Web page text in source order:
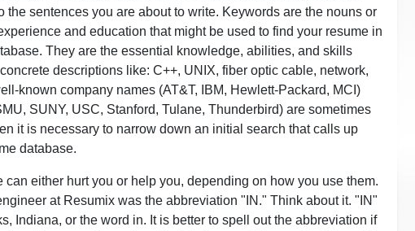
the sentences you are about to write. Keywords are the nouns or
and education that might be used to find your resume in
They are the essential knowledge, abilities, and skills
descriptions like: C++, UNIX, fiber optic cable, network,
known company names (AT&T, IBM, Hewlett-Packard, MCI)
SUNY, USC, Stanford, Tulane, Thunderbird) are sometimes
it is necessary to narrow down an initial search that calls up
database.
either hurt you or help you, depending on how you use them.
at Resumix was the abbreviation "IN." Think about it. "IN"
Indiana, or the word in. It is better to spell out the abbreviation if